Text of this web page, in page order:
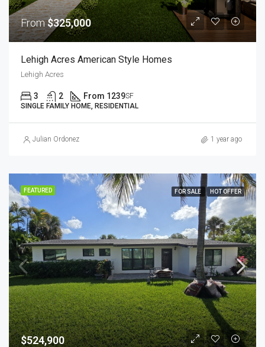
From$325,000
Lehigh Acres American Style Homes
Lehigh Acres
3 2 From 1239SF
SINGLE FAMILY HOME, RESIDENTIAL
Julian Ordonez 1 year ago
FEATURED FOR SALE HOT OFFER
$524,900